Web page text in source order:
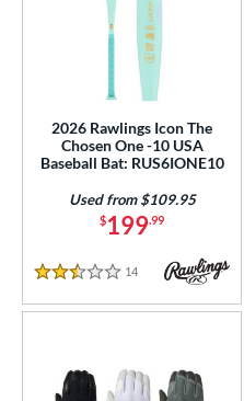
matching results
matching results
BUNDLES
2026 Rawlings Icon The
Chosen One -10 USA
Baseball Bat: RUS6IONE10
$199.99
Used from $109.95
2.5 Stars
14 Reviews